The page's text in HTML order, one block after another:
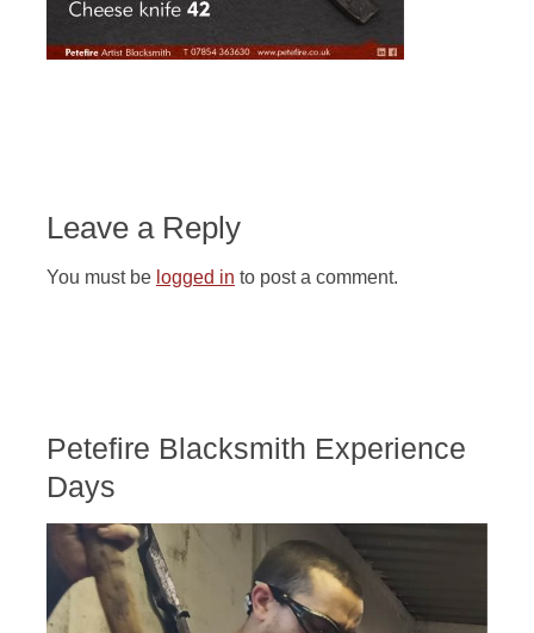
Leave a Reply
You must be logged in to post a comment.
Petefire Blacksmith Experience
Days